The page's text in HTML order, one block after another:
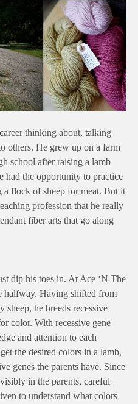
thinking about, talking
others. He grew up on a farm
school after raising a lamb
had the opportunity to practice
flock of sheep for meat. But it
profession that he really
fiber arts that go along
dip his toes in. At Ace ‘N The
halfway. Having shifted from
sheep, he breeds recessive
color. With recessive gene
and attention to each
the desired colors in a lamb,
genes the parents have. Since
in the parents, careful
to understand what colors